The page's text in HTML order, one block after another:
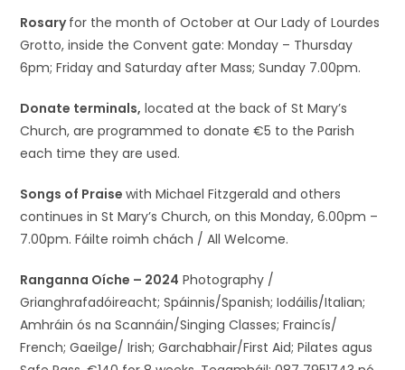
Rosaryfor the month of October at Our Lady of Lourdes
Grotto, inside the Convent gate: Monday – Thursday
6pm; Friday and Saturday after Mass; Sunday 7.00pm.
Donate terminals, located at the back of St Mary’s
Church, are programmed to donate €5 to the Parish
each time they are used.
Songs of Praisewith Michael Fitzgerald and others
continues in St Mary’s Church, on this Monday, 6.00pm –
7.00pm. Fáilte roimh chách / All Welcome.
Ranganna Oíche – 2024 Photography /
Grianghrafadóireacht; Spáinnis/Spanish; Iodáilis/Italian;
Amhráin ós na Scannáin/Singing Classes; Fraincís/
French; Gaeilge/ Irish; Garchabhair/First Aid; Pilates agus